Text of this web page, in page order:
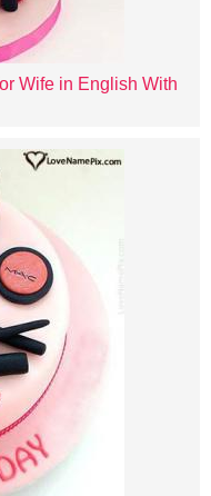
Wife in English With